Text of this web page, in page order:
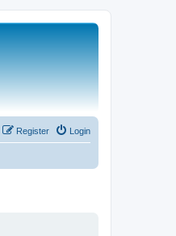
Login
Register